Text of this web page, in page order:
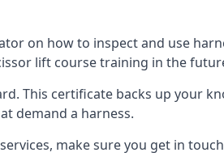
on how to inspect and use
lift course training in the
This certificate backs up your
demand a harness.
make sure you get in